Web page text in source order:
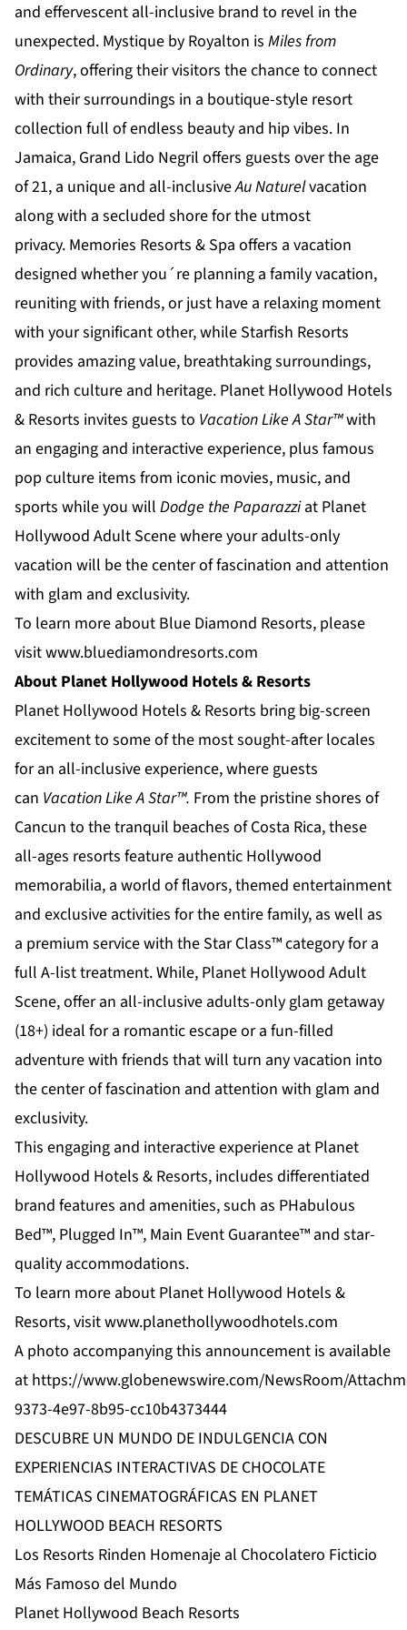
and effervescent all-inclusive brand to revel in the
unexpected. Mystique by Royalton is Miles from
Ordinary, offering their visitors the chance to connect
with their surroundings in a boutique-style resort
collection full of endless beauty and hip vibes. In
Jamaica, Grand Lido Negril offers guests over the age
of 21, a unique and all-inclusiveAu Naturelvacation
along with a secluded shore for the utmost
privacy. Memories Resorts & Spa offers a vacation
designed whether you´re planning a family vacation,
reuniting with friends, or just have a relaxing moment
with your significant other, while Starfish Resorts
provides amazing value, breathtaking surroundings,
and rich culture and heritage. Planet Hollywood Hotels
& Resorts invites guests to Vacation Like A Star™with
an engaging and interactive experience, plus famous
pop culture items from iconic movies, music, and
sports while you will Dodge the Paparazziat Planet
Hollywood Adult Scenewhere your adults-only
vacation will be the center of fascination and attention
with glam and exclusivity.
To learn more about Blue Diamond Resorts, please
visitwww.bluediamondresorts.com
About Planet Hollywood Hotels & Resorts
Planet Hollywood Hotels & Resorts bring big-screen
excitement to some of the most sought-after locales
for an all-inclusive experience, where guests
can Vacation LikeAStar™. From the pristine shores of
Cancun to the tranquil beaches ofCosta Rica, these
all-ages resorts feature authentic Hollywood
memorabilia, a world of flavors, themed entertainment
and exclusive activities for the entire family, as well as
a premium service with the Star Class™ category for a
full A-list treatment. While, Planet Hollywood Adult
Scene, offer an all-inclusive adults-only glam getaway
(18+) ideal for a romantic escape or a fun-filled
adventure with friends that will turn any vacation into
the center of fascination and attention with glam and
exclusivity.
This engaging and interactive experience at Planet
Hollywood Hotels & Resorts, includes differentiated
brand features and amenities, such as PHabulous
Bed™, Plugged In™, Main Event Guarantee™ and star-
quality accommodations.
To learn more about Planet Hollywood Hotels &
Resorts, visitwww.planethollywoodhotels.com
A photo accompanying this announcement is available
at https://www.globenewswire.com/NewsRoom/
9373-4e97-8b95-cc10b4373444
DESCUBRE UN MUNDO DE INDULGENCIA CON
EXPERIENCIAS INTERACTIVAS DE CHOCOLATE
TEMÁTICAS CINEMATOGRÁFICAS EN PLANET
HOLLYWOOD BEACH RESORTS
Los Resorts Rinden Homenaje al Chocolatero Ficticio
Más Famoso del Mundo
Planet Hollywood Beach Resorts